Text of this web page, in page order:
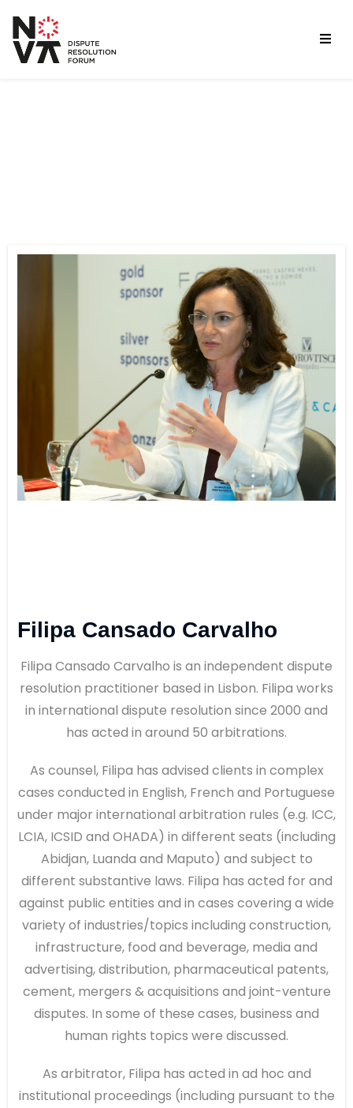
Filipa Cansado Carvalho
Filipa Cansado Carvalho is an independent dispute
resolution practitioner based in Lisbon. Filipa works
in international dispute resolution since 2000 and
has acted in around 50 arbitrations.
As counsel, Filipa has advised clients in complex
cases conducted in English, French and Portuguese
under major international arbitration rules (e.g. ICC,
LCIA, ICSID and OHADA) in different seats (including
Abidjan, Luanda and Maputo) and subject to
different substantive laws. Filipa has acted for and
against public entities and in cases covering a wide
variety of industries/topics including construction,
infrastructure, food and beverage, media and
advertising, distribution, pharmaceutical patents,
cement, mergers & acquisitions and joint-venture
disputes. In some of these cases, business and
human rights topics were discussed.
As arbitrator, Filipa has acted in ad hoc and
institutional proceedings (including pursuant to the